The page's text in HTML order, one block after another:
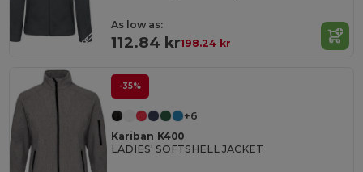
As low as:
112.84 kr198.24 kr
-35%
+6
Kariban K400
LADIES' SOFTSHELL JACKET